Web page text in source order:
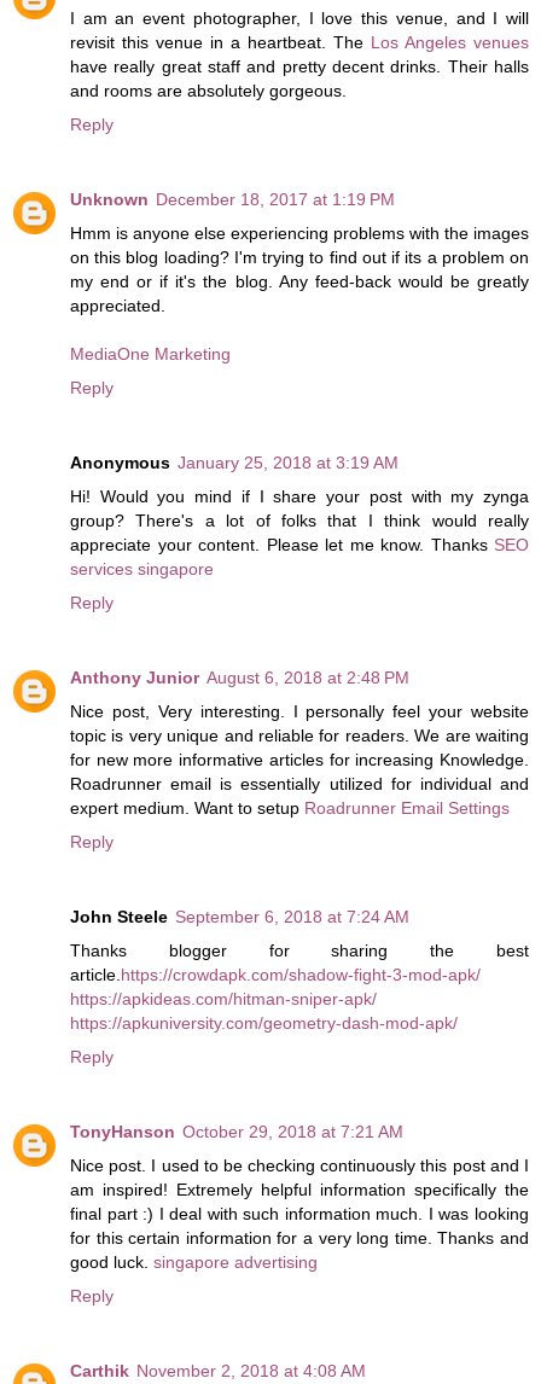
I am an event photographer, I love this venue, and I will
revisit this venue in a heartbeat. The Los Angeles venues
have really great staff and pretty decent drinks. Their halls
and rooms are absolutely gorgeous.
Reply
Unknown December 18, 2017 at 1:19 PM
Hmm is anyone else experiencing problems with the images
on this blog loading? I'm trying to find out if its a problem on
my end or if it's the blog. Any feed-back would be greatly
appreciated.
MediaOne Marketing
Reply
Anonymous January 25, 2018 at 3:19 AM
Hi! Would you mind if I share your post with my zynga
group? There's a lot of folks that I think would really
appreciate your content. Please let me know. Thanks SEO
services singapore
Reply
Anthony Junior August 6, 2018 at 2:48 PM
Nice post, Very interesting. I personally feel your website
topic is very unique and reliable for readers. We are waiting
for new more informative articles for increasing Knowledge.
Roadrunner email is essentially utilized for individual and
expert medium. Want to setup Roadrunner Email Settings
Reply
John Steele September 6, 2018 at 7:24 AM
Thanks blogger for sharing the best
article. https://crowdapk.com/shadow-fight-3-mod-apk/
https://apkideas.com/hitman-sniper-apk/
https://apkuniversity.com/geometry-dash-mod-apk/
Reply
TonyHanson October 29, 2018 at 7:21 AM
Nice post. I used to be checking continuously this post and I
am inspired! Extremely helpful information specifically the
final part :) I deal with such information much. I was looking
for this certain information for a very long time. Thanks and
good luck. singapore advertising
Reply
Carthik November 2, 2018 at 4:08 AM